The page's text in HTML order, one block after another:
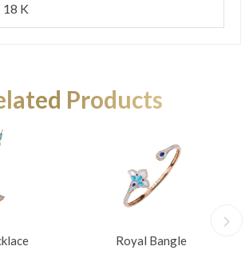
18 K
Products
Royal Bangle